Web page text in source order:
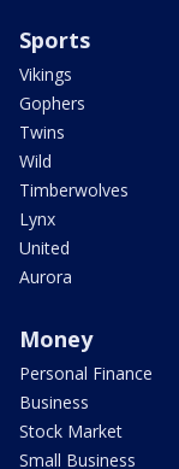
Sports
Vikings
Gophers
Twins
Wild
Timberwolves
Lynx
United
Aurora
Money
Personal Finance
Business
Stock Market
Small Business